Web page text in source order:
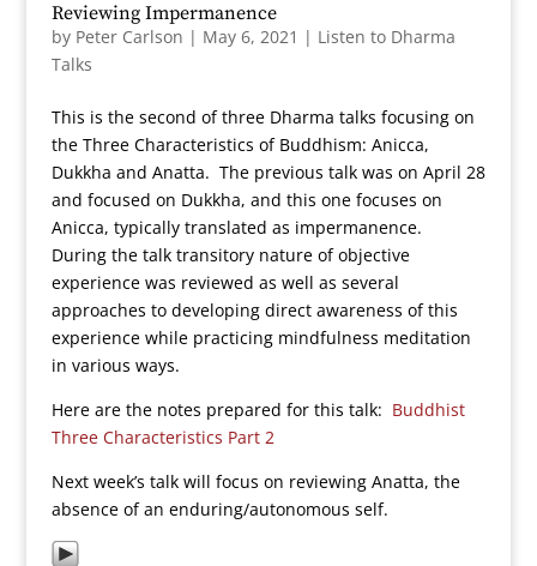
Reviewing Impermanence
by Peter Carlson | May 6, 2021 | Listen to Dharma
Talks
This is the second of three Dharma talks focusing on
the Three Characteristics of Buddhism: Anicca,
Dukkha and Anatta. The previous talk was on April 28
and focused on Dukkha, and this one focuses on
Anicca, typically translated as impermanence.
During the talk transitory nature of objective
experience was reviewed as well as several
approaches to developing direct awareness of this
experience while practicing mindfulness meditation
in various ways.
Here are the notes prepared for this talk: Buddhist
Three Characteristics Part 2
Next week’s talk will focus on reviewing Anatta, the
absence of an enduring/autonomous self.